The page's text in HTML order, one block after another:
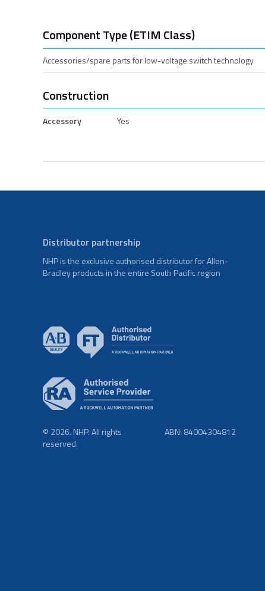
Component Type (ETIM Class)
Accessories/spare parts for low-voltage switch technology
Construction
Accessory Yes
Distributor partnership
NHP is the exclusive authorised distributor for Allen-
Bradley products in the entire South Pacific region
© 2026. NHP. All rights
reserved.
ABN: 84004304812